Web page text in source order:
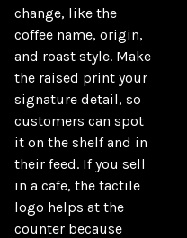
change, like the
coffee name, origin,
and roast style. Make
the raised print your
signature detail, so
customers can spot
it on the shelf and in
their feed. If you sell
in a cafe, the tactile
logo helps at the
counter because